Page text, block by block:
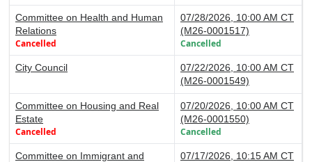
Committee on Health and Human
Relations
Cancelled
07/28/2026, 10:00 AM CT
(M26-0001517)
Cancelled
City Council
07/22/2026, 10:00 AM CT
(M26-0001549)
Committee on Housing and Real
Estate
Cancelled
07/20/2026, 10:00 AM CT
(M26-0001550)
Cancelled
Committee on Immigrant and
07/17/2026, 10:15 AM CT